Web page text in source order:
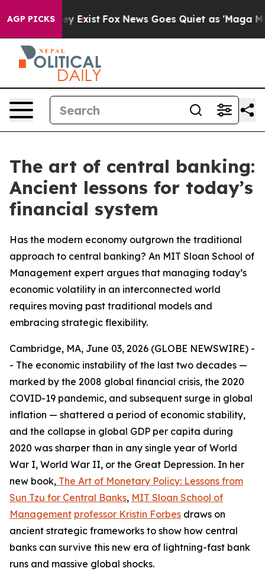
AGP PICKS
They Exist Fox News Goes Quiet as 'Maga Media
The art of central banking:
Ancient lessons for today’s
financial system
Has the modern economy outgrown the traditional
approach to central banking? An MIT Sloan School of
Management expert argues that managing today’s
economic volatility in an interconnected world
requires moving past traditional models and
embracing strategic flexibility.
Cambridge, MA, June 03, 2026 (GLOBE NEWSWIRE) -
- The economic instability of the last two decades —
marked by the 2008 global financial crisis, the 2020
COVID-19 pandemic, and subsequent surge in global
inflation — shattered a period of economic stability,
and the collapse in global GDP per capita during
2020 was sharper than in any single year of World
War I, World War II, or the Great Depression. In her
new book, The Art of Monetary Policy: Lessons from
Sun Tzu for Central Banks, MIT Sloan School of
Management professor Kristin Forbes draws on
ancient strategic frameworks to show how central
banks can survive this new era of lightning-fast bank
runs and massive global shocks.